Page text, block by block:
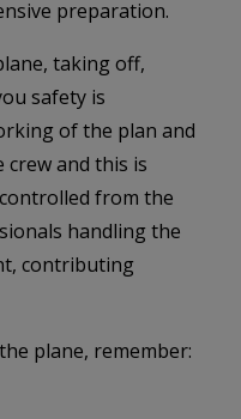
preparation.
taking off,
safety is
of the plan and
and this is
from the
handling the
contributing
plane, remember: